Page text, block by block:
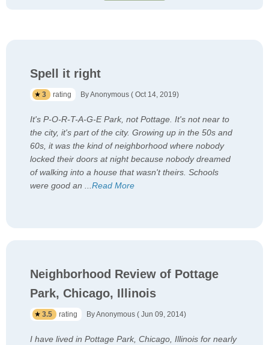
Spell it right
3 rating By Anonymous ( Oct 14, 2019)
It's P-O-R-T-A-G-E Park, not Pottage. It's not near to
the city, it's part of the city. Growing up in the 50s and
60s, it was the kind of neighborhood where nobody
locked their doors at night because nobody dreamed
of walking into a house that wasn't theirs. Schools
were good an ...Read More
Neighborhood Review of Pottage
Park, Chicago, Illinois
3.5 rating By Anonymous ( Jun 09, 2014)
I have lived in Pottage Park, Chicago, Illinois for nearly